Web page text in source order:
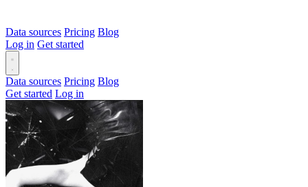
Data sources Pricing Blog
Log in Get started
Data sources Pricing Blog
Get started Log in